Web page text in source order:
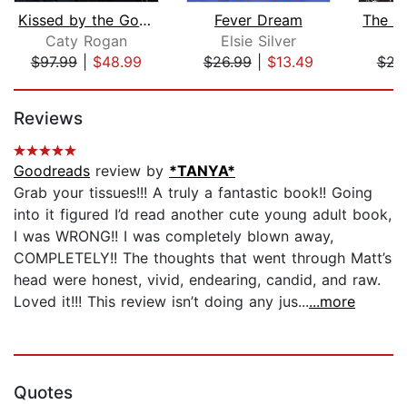
Kissed by the Gods
Caty Rogan
$97.99| $48.99
Fever Dream
Elsie Silver
$26.99| $13.49
Reviews
Goodreads review by *TANYA*
Grab your tissues!!! A truly a fantastic book!! Going
into it figured I’d read another cute young adult book,
I was WRONG!! I was completely blown away,
COMPLETELY!! The thoughts that went through Matt’s
head were honest, vivid, endearing, candid, and raw.
Loved it!!! This review isn’t doing any jus......more
Quotes